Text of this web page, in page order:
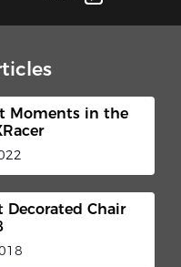
Moments in the
Decorated Chair